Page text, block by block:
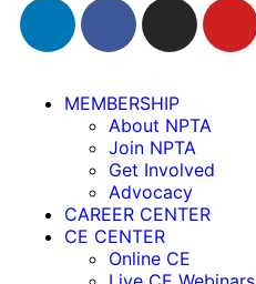
MEMBERSHIP
About NPTA
Join NPTA
Get Involved
Advocacy
CAREER CENTER
CE CENTER
Online CE